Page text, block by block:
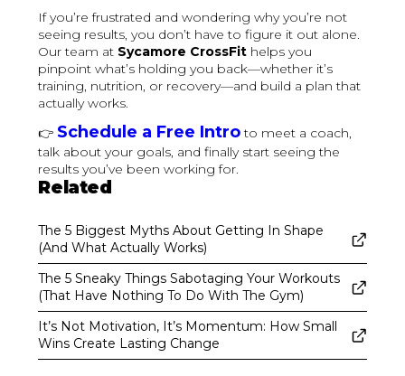
Related
The 5 Biggest Myths About Getting In Shape
(And What Actually Works)
The 5 Sneaky Things Sabotaging Your Workouts
(That Have Nothing To Do With The Gym)
It’s Not Motivation, It’s Momentum: How Small
Wins Create Lasting Change
If you’re frustrated and wondering why you’re not
seeing results, you don’t have to figure it out alone.
Our team at Sycamore CrossFit helps you
pinpoint what’s holding you back—whether it’s
training, nutrition, or recovery—and build a plan that
actually works.
👉 Schedule a Free Introto meet a coach,
talk about your goals, and finally start seeing the
results you’ve been working for.